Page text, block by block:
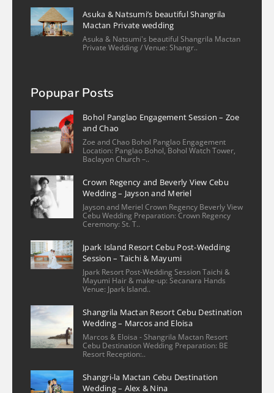
offered during our special day. He was
smiling all the time and was really
professional in his work. He was also quick
and was attentive to our inquiries even
mizpah valmoria
2 years ago
Christian is an exceptional
photographer! He is very kind and flexible
in scheduling the shoot. His work captured
the essence of my condo unit in Cebu,
Philippines with a keen eye for detail. The
photos beautifully showcase the space,
highlighting... read more
More reviews
Asuka & Natsumi’s beautiful Shangrila
Mactan Private wedding
Asuka & Natsumi's beautiful Shangrila Mactan
Private Wedding / Venue: Shangr..
Popupar Posts
Bohol Panglao Engagement Session – Zoe
and Chao
Zoe and Chao Bohol Panglao Engagement
Location: Panglao Bohol, Bohol Watch Tower,
Baclayon Church –..
Crown Regency and Beverly View Cebu
Wedding – Jayson and Meriel
Jayson and Meriel Crown Regency Beverly View
Cebu Wedding Preparation: Crown Regency
Ceremony: St. T..
Jpark Island Resort Cebu Post-Wedding
Session – Taichi & Mayumi
Jpark Resort Post-Wedding Session Taichi &
Mayumi Hair & make-up: Secanara Hands
Venue: Jpark Island..
Shangrila Mactan Resort Cebu Destination
Wedding – Marcos and Eloisa
Marcos & Eloisa - Shangrila Mactan Resort
Cebu Destination Wedding Preparation: BE
Resort Reception:..
Shangri-la Mactan Cebu Destination
Wedding – Alex & Nina